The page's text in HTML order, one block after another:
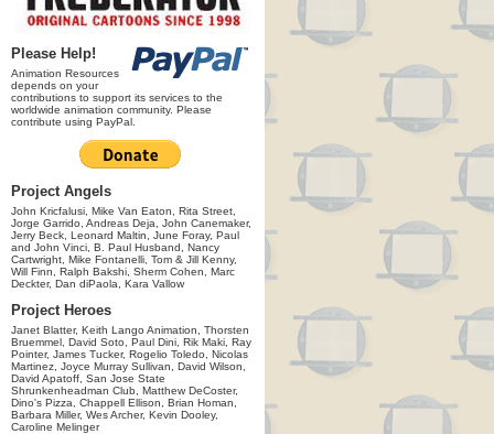
Please Help!
Animation Resources
depends on your
contributions to support its services to the
worldwide animation community. Please
contribute using PayPal.
Project Angels
John Kricfalusi, Mike Van Eaton, Rita Street,
Jorge Garrido, Andreas Deja, John Canemaker,
Jerry Beck, Leonard Maltin, June Foray, Paul
and John Vinci, B. Paul Husband, Nancy
Cartwright, Mike Fontanelli, Tom & Jill Kenny,
Will Finn, Ralph Bakshi, Sherm Cohen, Marc
Deckter, Dan diPaola, Kara Vallow
Project Heroes
Janet Blatter, Keith Lango Animation, Thorsten
Bruemmel, David Soto, Paul Dini, Rik Maki, Ray
Pointer, James Tucker, Rogelio Toledo, Nicolas
Martinez, Joyce Murray Sullivan, David Wilson,
David Apatoff, San Jose State
Shrunkenheadman Club, Matthew DeCoster,
Dino's Pizza, Chappell Ellison, Brian Homan,
Barbara Miller, Wes Archer, Kevin Dooley,
Caroline Melinger